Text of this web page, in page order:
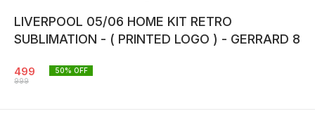
LIVERPOOL 05/06 HOME KIT RETRO
SUBLIMATION - ( PRINTED LOGO ) - GERRARD 8
499
999
50% OFF